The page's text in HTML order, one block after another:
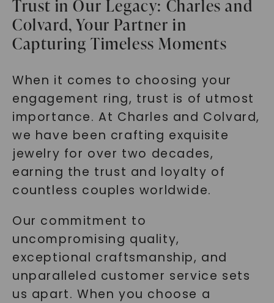
Trust in Our Legacy: Charles and
Colvard, Your Partner in
Capturing Timeless Moments
When it comes to choosing your
engagement ring, trust is of utmost
importance. At Charles and Colvard,
we have been crafting exquisite
jewelry for over two decades,
earning the trust and loyalty of
countless couples worldwide.
Our commitment to
uncompromising quality,
exceptional craftsmanship, and
unparalleled customer service sets
us apart. When you choose a